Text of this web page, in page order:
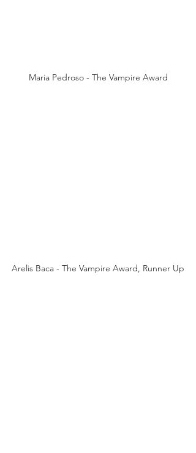
Maria Pedroso - The Vampire Award
Arelis Baca - The Vampire Award, Runner Up